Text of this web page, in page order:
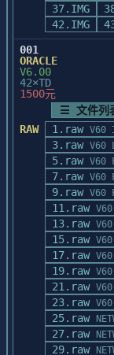
37.IMG
42.IMG
001
ORACLE
V6.00
42×TD
1500元
☰ 文件列
RAW
1.raw V60
3.raw V60
5.raw V60
7.raw V60
9.raw V60
11.raw
13.raw
15.raw
17.raw
19.raw
21.raw
23.raw
25.raw
27.raw
29.raw